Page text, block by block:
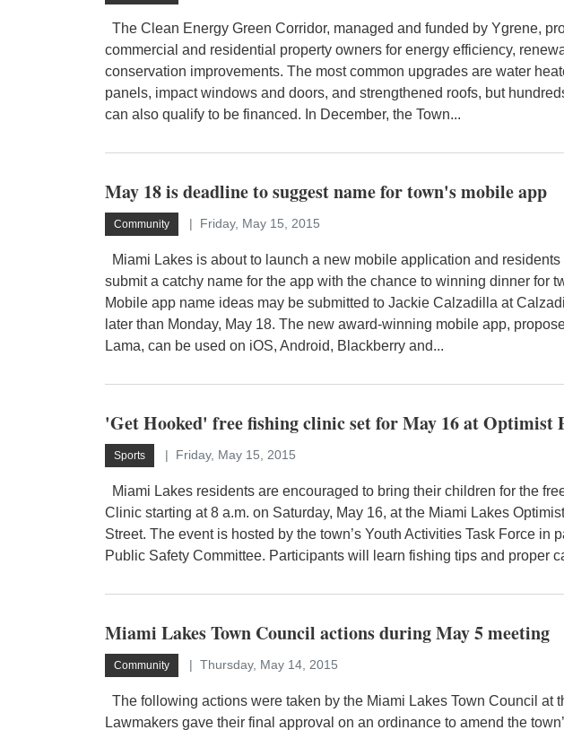
The Clean Energy Green Corridor, managed and funded by Ygrene,
commercial and residential property owners for energy efficiency,
conservation improvements. The most common upgrades are water
panels, impact windows and doors, and strengthened roofs, but
can also qualify to be financed. In December, the Town...
May 18 is deadline to suggest name for town's mobile app
Community Friday, May 15, 2015
Miami Lakes is about to launch a new mobile application and
submit a catchy name for the app with the chance to winning dinner for
Mobile app name ideas may be submitted to Jackie Calzadilla at
later than Monday, May 18. The new award-winning mobile app,
Lama, can be used on iOS, Android, Blackberry and...
'Get Hooked' free fishing clinic set for May 16 at Optimist
Sports Friday, May 15, 2015
Miami Lakes residents are encouraged to bring their children for the
Clinic starting at 8 a.m. on Saturday, May 16, at the Miami Lakes
Street. The event is hosted by the town’s Youth Activities Task Force in
Public Safety Committee. Participants will learn fishing tips and proper
Miami Lakes Town Council actions during May 5 meeting
Community Thursday, May 14, 2015
The following actions were taken by the Miami Lakes Town Council at
Lawmakers gave their final approval on an ordinance to amend the